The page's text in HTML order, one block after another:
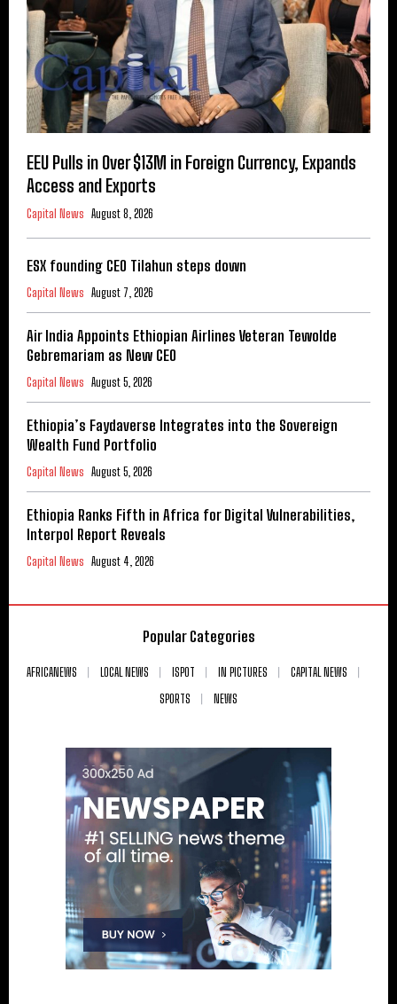
EEU Pulls in Over $13M in Foreign Currency, Expands
Access and Exports
Capital News August 8, 2026
ESX founding CEO Tilahun steps down
Capital News August 7, 2026
Air India Appoints Ethiopian Airlines Veteran Tewolde
Gebremariam as New CEO
Capital News August 5, 2026
Ethiopia’s Faydaverse Integrates into the Sovereign
Wealth Fund Portfolio
Capital News August 5, 2026
Ethiopia Ranks Fifth in Africa for Digital Vulnerabilities,
Interpol Report Reveals
Capital News August 4, 2026
Popular Categories
AFRICANEWS LOCAL NEWS ISPOT IN PICTURES
CAPITAL NEWS
SPORTS
NEWS